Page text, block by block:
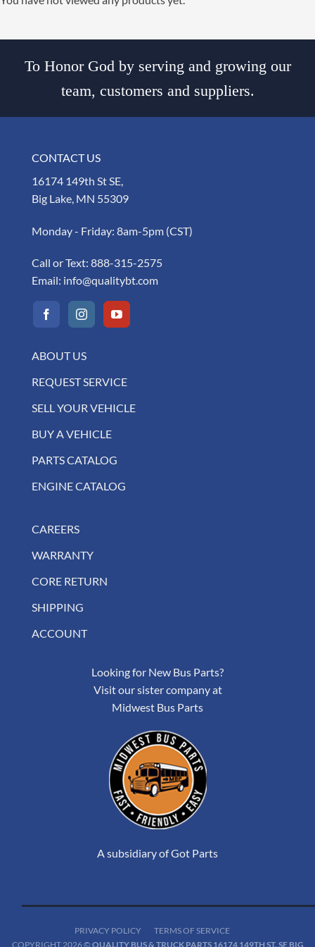
To Honor God by serving and growing our
team, customers and suppliers.
CONTACT US
16174 149th St SE,
Big Lake, MN 55309
Monday - Friday: 8am-5pm (CST)
Call or Text: 888-315-2575
Email: info@qualitybt.com
ABOUT US
REQUEST SERVICE
SELL YOUR VEHICLE
BUY A VEHICLE
PARTS CATALOG
ENGINE CATALOG
CAREERS
WARRANTY
CORE RETURN
SHIPPING
ACCOUNT
Looking for New Bus Parts?
Visit our sister company at
Midwest Bus Parts
A subsidiary of Got Parts
PRIVACY POLICY
TERMS OF SERVICE
COPYRIGHT 2026 © QUALITY BUS & TRUCK PARTS 16174 149TH ST. SE BIG